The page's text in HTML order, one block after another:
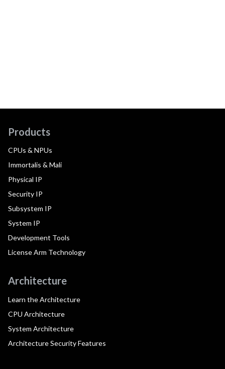
Products
CPUs & NPUs
Immortalis & Mali
Physical IP
Security IP
Subsystem IP
System IP
Development Tools
License Arm Technology
Architecture
Learn the Architecture
CPU Architecture
System Architecture
Architecture Security Features